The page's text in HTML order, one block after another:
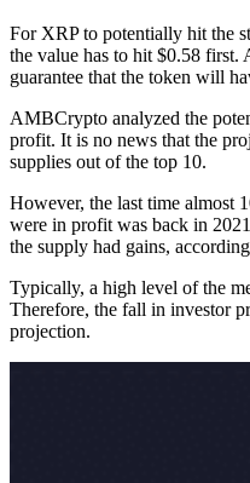
For XRP to potentially hit the
the value has to hit $0.58 first.
guarantee that the token will
AMBCrypto analyzed the
profit. It is no news that the
supplies out of the top 10.
However, the last time almost
were in profit was back in
the supply had gains,
Typically, a high level of the
Therefore, the fall in investor
projection.